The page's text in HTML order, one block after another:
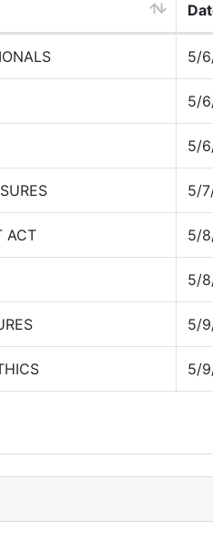
5/
5/
5/
5/
ACT 5/
5/
5/
5/